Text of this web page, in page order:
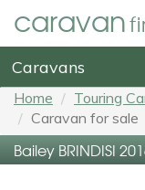
caravan
Caravans
Home Touring
Caravan for sale
Bailey BRINDISI